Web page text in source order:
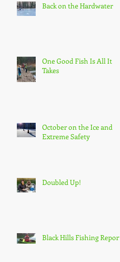
Back on the Hardwater
One Good Fish Is All It
Takes
October on the Ice and
Extreme Safety
Doubled Up!
Black Hills Fishing Report